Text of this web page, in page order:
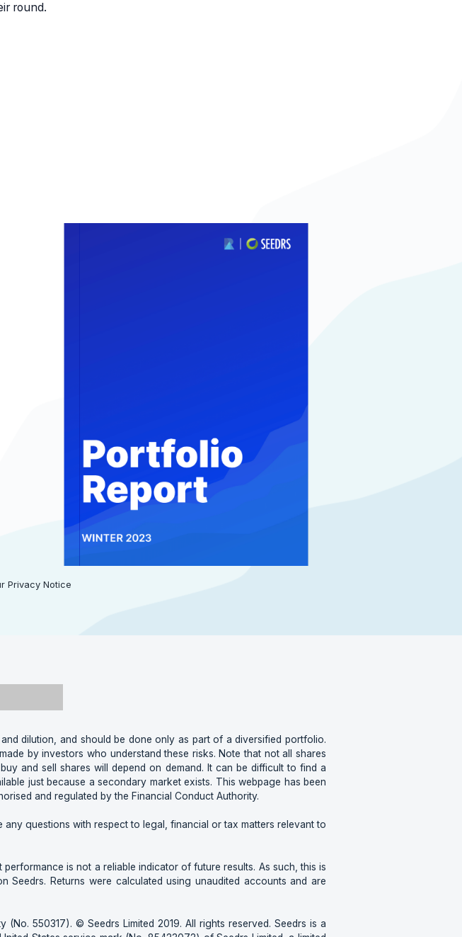
round.
Privacy Notice
dilution, and should be done only as part of a diversified portfolio.
by investors who understand these risks. Note that not all shares
and sell shares will depend on demand. It can be difficult to find a
just because a secondary market exists. This webpage has been
and regulated by the Financial Conduct Authority.
questions with respect to legal, financial or tax matters relevant to
is not a reliable indicator of future results. As such, this is
Returns were calculated using unaudited accounts and are
550317). © Seedrs Limited 2019. All rights reserved. Seedrs is a